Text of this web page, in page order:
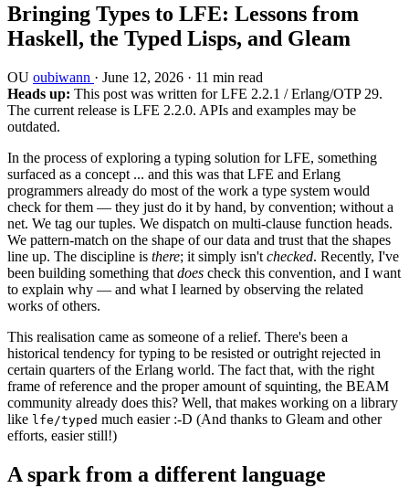
Bringing Types to LFE: Lessons from
Haskell, the Typed Lisps, and Gleam
OU oubiwann · June 12, 2026 · 11 min read
Heads up: This post was written for LFE 2.2.1 / Erlang/OTP 29.
The current release is LFE 2.2.0. APIs and examples may be
outdated.
In the process of exploring a typing solution for LFE, something
surfaced as a concept ... and this was that LFE and Erlang
programmers already do most of the work a type system would
check for them — they just do it by hand, by convention; without a
net. We tag our tuples. We dispatch on multi-clause function heads.
We pattern-match on the shape of our data and trust that the shapes
line up. The discipline is there; it simply isn't checked. Recently, I've
been building something that does check this convention, and I want
to explain why — and what I learned by observing the related
works of others.
This realisation came as someone of a relief. There's been a
historical tendency for typing to be resisted or outright rejected in
certain quarters of the Erlang world. The fact that, with the right
frame of reference and the proper amount of squinting, the BEAM
community already does this? Well, that makes working on a library
like lfe/typed much easier :-D (And thanks to Gleam and other
efforts, easier still!)
A spark from a different language